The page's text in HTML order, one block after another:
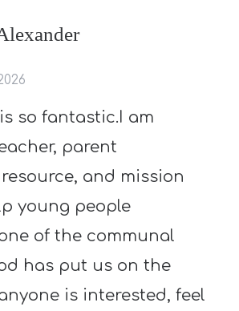
so fantastic.I am
parent
and mission
young people
of the communal
has put us on the
is interested, feel